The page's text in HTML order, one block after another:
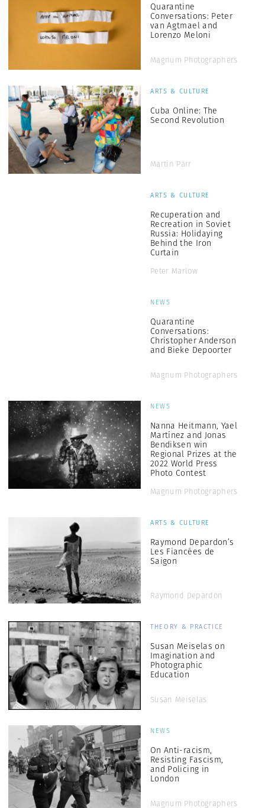
Quarantine
Conversations: Peter
van Agtmael and
Lorenzo Meloni
Magnum Photographers
ARTS & CULTURE
Cuba Online: The
Second Revolution
Martin Parr
ARTS & CULTURE
Recuperation and
Recreation in Soviet
Russia: Holidaying
Behind the Iron
Curtain
Peter Marlow
NEWS
Quarantine
Conversations:
Christopher Anderson
and Bieke Depoorter
Magnum Photographers
NEWS
Nanna Heitmann, Yael
Martínez and Jonas
Bendiksen win
Regional Prizes at the
2022 World Press
Photo Contest
Magnum Photographers
ARTS & CULTURE
Raymond Depardon’s
Les Fiancées de
Saigon
Raymond Depardon
THEORY & PRACTICE
Susan Meiselas on
Imagination and
Photographic
Education
Susan Meiselas
NEWS
On Anti-racism,
Resisting Fascism,
and Policing in
London
Magnum Photographers